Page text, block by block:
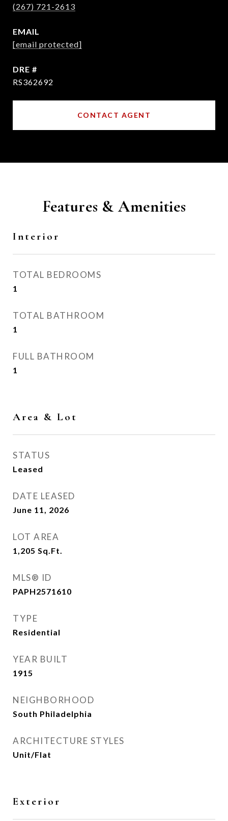
(267) 721-2613
EMAIL
[email protected]
DRE #
RS362692
CONTACT AGENT
Features & Amenities
Interior
TOTAL BEDROOMS
1
TOTAL BATHROOM
1
FULL BATHROOM
1
Area & Lot
STATUS
Leased
DATE LEASED
June 11, 2026
LOT AREA
1,205 Sq.Ft.
MLS® ID
PAPH2571610
TYPE
Residential
YEAR BUILT
1915
NEIGHBORHOOD
South Philadelphia
ARCHITECTURE STYLES
Unit/Flat
Exterior